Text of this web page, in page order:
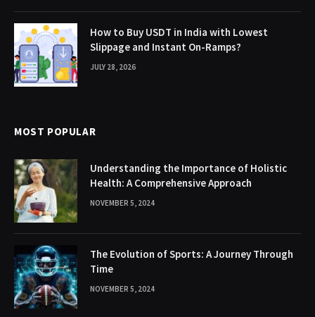
How to Buy USDT in India with Lowest
Slippage and Instant On-Ramps?
JULY 28, 2026
MOST POPULAR
Understanding the Importance of Holistic
Health: A Comprehensive Approach
NOVEMBER 5, 2024
The Evolution of Sports: A Journey Through
Time
NOVEMBER 5, 2024